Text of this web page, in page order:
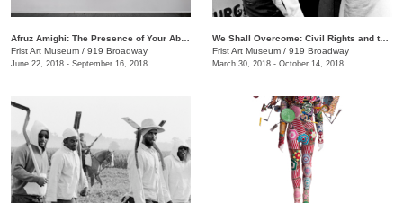
Frist Art Museum / 919 Broadway
June 22, 2018 - September 16, 2018
We Shall Overcome: Civil Rights and the Nashville Press, 1957–1968
Frist Art Museum / 919 Broadway
March 30, 2018 - October 14, 2018